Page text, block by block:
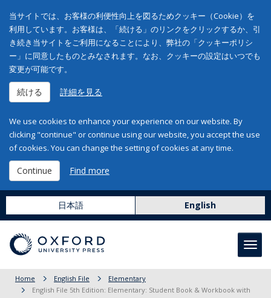
当サイトでは、お客様の利便性向上を図るためクッキー（Cookie）を
利用しています。お客様は、「続ける」のリンクをクリックするか、引
き続き当サイトをご利用になることにより、弊社の「クッキーポリシ
ー」に同意したものとみなされます。なお、クッキーの設定はいつでも
変更が可能です。
続ける 詳細を見る
We use cookies to enhance your experience on our website. By
clicking "continue" or continue using our website, you accept the use
of cookies. You can change the setting of cookies at any time.
Continue Find more
日本語 English
Home English File
Elementary
English File 5th Edition: Elementary: Student Book & Workbook with